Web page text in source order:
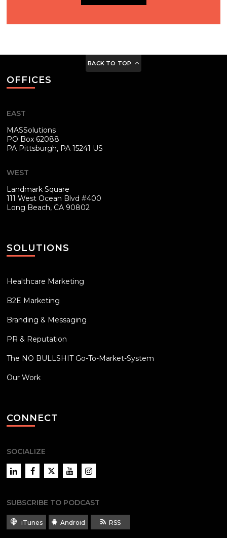
BACK TO TOP
OFFICES
EAST
MASSolutions
PO Box 62088
PA Pittsburgh, PA 15241 US
WEST
Landmark Square
111 West Ocean Blvd #400
Long Beach, CA 90802
SOLUTIONS
Healthcare Marketing
B2E Marketing
Branding & Messaging
PR & Reputation
The NO BULLSHIT Go-To-Market-System
Our Work
CONNECT
SOCIALIZE
LinkedInFacebookTwitter YouTubeInstagram
SUBSCRIBE TO PODCAST
iTunes Android RSS